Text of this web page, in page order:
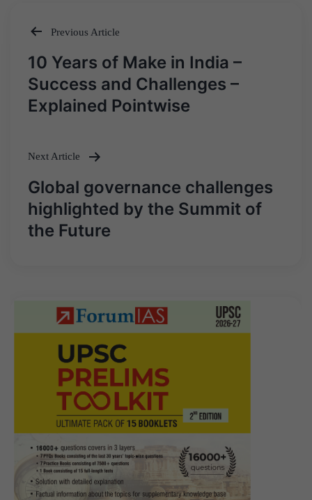
Post
navigation
Previous Article
10 Years of Make in India –
Success and Challenges –
Explained Pointwise
Next Article
Global governance challenges
highlighted by the Summit of
the Future